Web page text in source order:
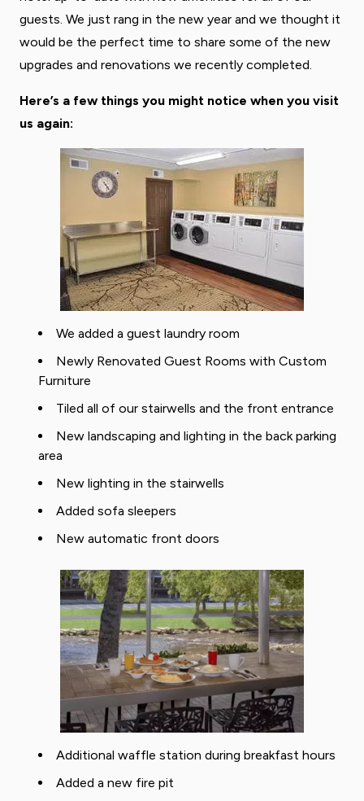
guests. We just rang in the new year and we thought it
would be the perfect time to share some of the new
upgrades and renovations we recently completed.
Here’s a few things you might notice when you visit
us again:
We added a guest laundry room
Newly Renovated Guest Rooms with Custom
Furniture
Tiled all of our stairwells and the front entrance
New landscaping and lighting in the back parking
area
New lighting in the stairwells
Added sofa sleepers
New automatic front doors
Additional waffle station during breakfast hours
Added a new fire pit